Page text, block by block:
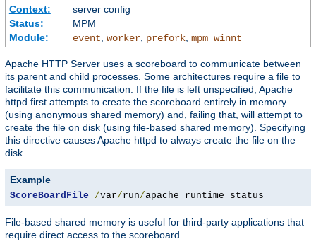
Context:
server config
Status:
MPM
Module:
event, worker, prefork, mpm_winnt
Apache HTTP Server uses a scoreboard to communicate between
its parent and child processes. Some architectures require a file to
facilitate this communication. If the file is left unspecified, Apache
httpd first attempts to create the scoreboard entirely in memory
(using anonymous shared memory) and, failing that, will attempt to
create the file on disk (using file-based shared memory). Specifying
this directive causes Apache httpd to always create the file on the
disk.
Example
ScoreBoardFile /var/run/apache_runtime_status
File-based shared memory is useful for third-party applications that
require direct access to the scoreboard.